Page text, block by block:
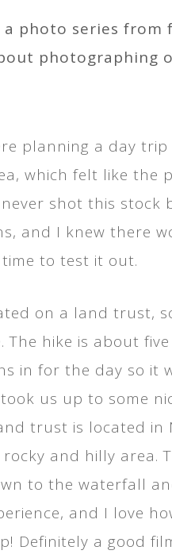
photo series from
photographing
planning a day
which felt like the
shot this
and I knew there
to test it out.
on a land trust,
hike is about
in for the day so it
us up to some
trust is located in
and hilly area.
to the waterfall
and I love
Definitely a good